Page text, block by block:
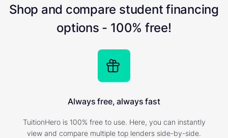
Shop and compare student financing
options - 100% free!
Always free, always fast
TuitionHero is 100% free to use. Here, you can instantly
view and compare multiple top lenders side-by-side.